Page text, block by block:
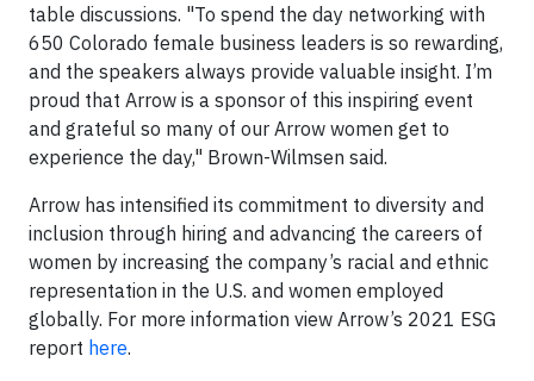
table discussions. "To spend the day networking with
650 Colorado female business leaders is so rewarding,
and the speakers always provide valuable insight. I’m
proud that Arrow is a sponsor of this inspiring event
and grateful so many of our Arrow women get to
experience the day," Brown-Wilmsen said.
Arrow has intensified its commitment to diversity and
inclusion through hiring and advancing the careers of
women by increasing the company’s racial and ethnic
representation in the U.S. and women employed
globally. For more information view Arrow’s 2021 ESG
report here.